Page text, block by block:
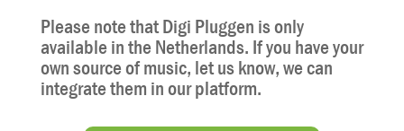
Please note that Digi Pluggen is only
available in the Netherlands. If you have your
own source of music, let us know, we can
integrate them in our platform.